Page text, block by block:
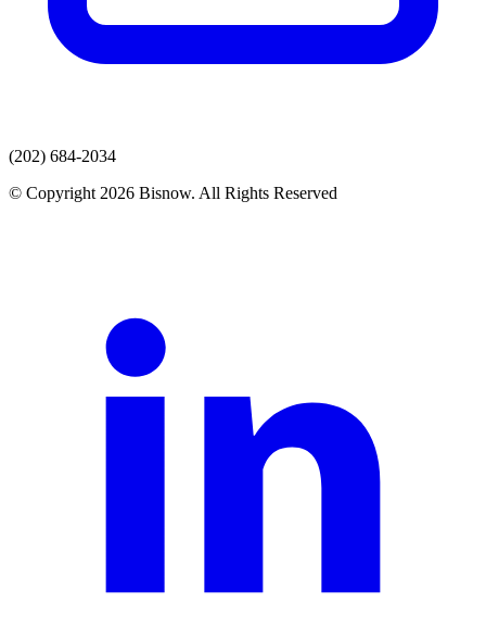
(202) 684-2034
© Copyright 2026 Bisnow. All Rights Reserved